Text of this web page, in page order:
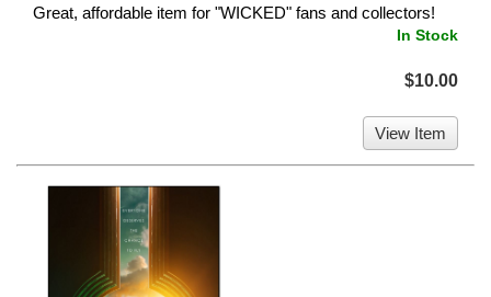
Great, affordable item for "WICKED" fans and collectors!
In Stock
$10.00
View Item